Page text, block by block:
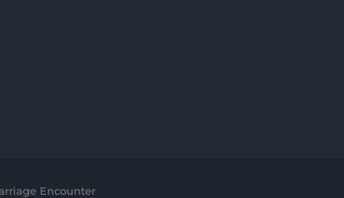
Encounter